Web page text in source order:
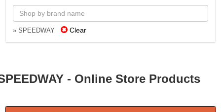
» SPEEDWAY Clear
- Online Store Products